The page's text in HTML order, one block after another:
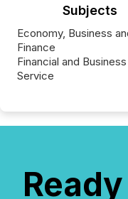
Subjects
Economy, Business
Finance
Financial and Business
Service